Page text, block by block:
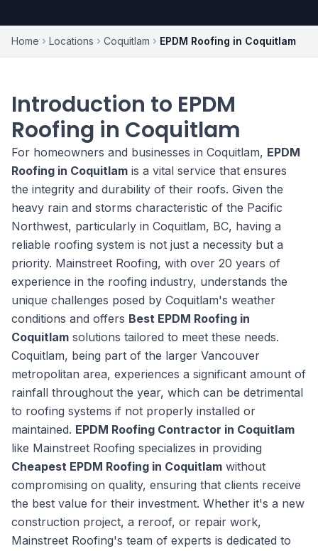
Home Locations Coquitlam EPDM Roofing in Coquitlam
Introduction to EPDM
Roofing in Coquitlam
For homeowners and businesses in Coquitlam, EPDM
Roofing in Coquitlam is a vital service that ensures
the integrity and durability of their roofs. Given the
heavy rain and storms characteristic of the Pacific
Northwest, particularly in Coquitlam, BC, having a
reliable roofing system is not just a necessity but a
priority. Mainstreet Roofing, with over 20 years of
experience in the roofing industry, understands the
unique challenges posed by Coquitlam's weather
conditions and offers Best EPDM Roofing in
Coquitlam solutions tailored to meet these needs.
Coquitlam, being part of the larger Vancouver
metropolitan area, experiences a significant amount of
rainfall throughout the year, which can be detrimental
to roofing systems if not properly installed or
maintained. EPDM Roofing Contractor in Coquitlam
like Mainstreet Roofing specializes in providing
Cheapest EPDM Roofing in Coquitlam without
compromising on quality, ensuring that clients receive
the best value for their investment. Whether it's a new
construction project, a reroof, or repair work,
Mainstreet Roofing's team of experts is dedicated to